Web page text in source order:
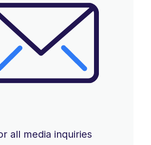
all media inquiries